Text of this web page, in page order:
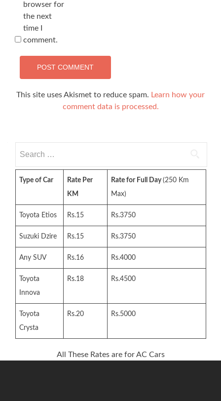
browser for
the next
time I
comment.
This site uses Akismet to reduce spam. Learn how your
comment data is processed.
for:
Type of Car
Rate Per
KM
Rate for Full Day(250 Km
Max)
Toyota Etios Rs.15 Rs.3750
Suzuki Dzire Rs.15 Rs.3750
Any SUV Rs.16 Rs.4000
Toyota
Innova
Rs.18 Rs.4500
Toyota
Crysta
Rs.20 Rs.5000
All These Rates are for AC Cars